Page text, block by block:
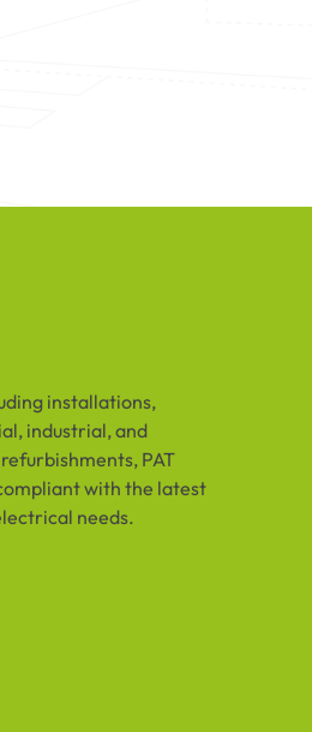
installations,
industrial, and
PAT
with the latest
needs.